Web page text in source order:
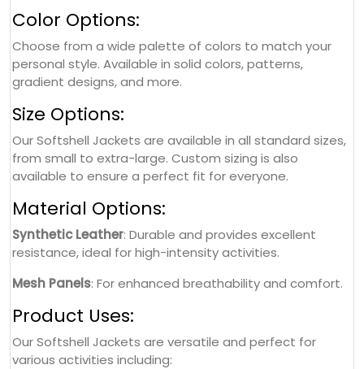
Color Options:
Choose from a wide palette of colors to match your
personal style. Available in solid colors, patterns,
gradient designs, and more.
Size Options:
Our Softshell Jackets are available in all standard sizes,
from small to extra-large. Custom sizing is also
available to ensure a perfect fit for everyone.
Material Options:
Synthetic Leather: Durable and provides excellent
resistance, ideal for high-intensity activities.
Mesh Panels: For enhanced breathability and comfort.
Product Uses:
Our Softshell Jackets are versatile and perfect for
various activities including: